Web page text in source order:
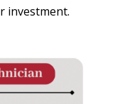
investment.